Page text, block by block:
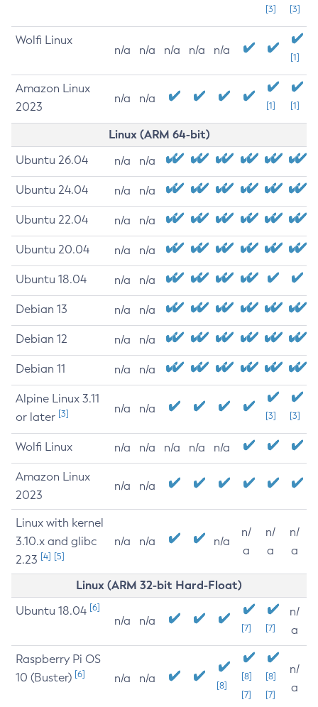
[3]
[3]
Wolfi Linux
n/a n/a n/a n/a n/a
[1]
Amazon Linux
2023
n/a n/a
[1] [1]
Linux (ARM 64-bit)
Ubuntu 26.04 n/a n/a
Ubuntu 24.04 n/a n/a
Ubuntu 22.04 n/a n/a
Ubuntu 20.04 n/a n/a
Ubuntu 18.04 n/a n/a
Debian 13 n/a n/a
Debian 12 n/a n/a
Debian 11 n/a n/a
Alpine Linux 3.11
or later [3] n/a n/a
[3] [3]
Wolfi Linux n/a n/a n/a n/a n/a
Amazon Linux
2023
n/a n/a
Linux with kernel
3.10.x and glibc
2.23 [4] [5]
n/a n/a n/a
n/
a
n/
a
n/
a
Linux (ARM 32-bit Hard-Float)
Ubuntu 18.04 [6]
n/a n/a
[7] [7]
n/
a
Raspberry Pi OS
10 (Buster) [6] n/a n/a
[8]
[8]
[7]
[8]
[7]
n/
a